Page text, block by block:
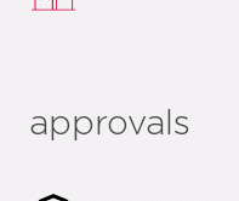
approvals